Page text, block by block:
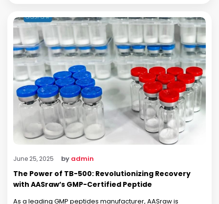
June 25, 2025 by admin
The Power of TB-500: Revolutionizing Recovery
with AASraw’s GMP-Certified Peptide
As a leading GMP peptides manufacturer, AASraw is